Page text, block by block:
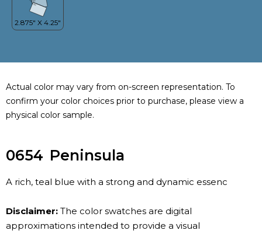
Actual color may vary from on-screen representation. To
confirm your color choices prior to purchase, please view a
physical color sample.
0654 Peninsula
A rich, teal blue with a strong and dynamic essenc
Disclaimer: The color swatches are digital
approximations intended to provide a visual